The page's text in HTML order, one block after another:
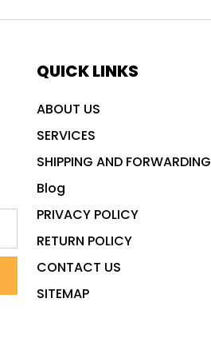
QUICK LINKS
ABOUT US
SERVICES
SHIPPING AND FORWARDING
Blog
PRIVACY POLICY
RETURN POLICY
CONTACT US
SITEMAP